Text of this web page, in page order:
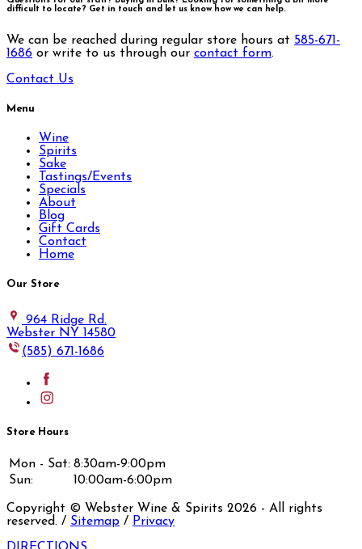
difficult to locate? Get in touch and let us know how we can help.
We can be reached during regular store hours at 585-671-
1686 or write to us through our contact form.
Contact Us
Menu
Wine
Spirits
Sake
Tastings/Events
Specials
About
Blog
Gift Cards
Contact
Home
Our Store
964 Ridge Rd.
Webster NY 14580
(585) 671-1686
Store Hours
Mon - Sat: 8:30am-9:00pm
Sun:
10:00am-6:00pm
Copyright © Webster Wine & Spirits 2026 - All rights
reserved. / Sitemap / Privacy